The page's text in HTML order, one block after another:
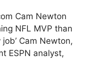
Cam Newton
NFL MVP than
Cam Newton,
ESPN analyst,